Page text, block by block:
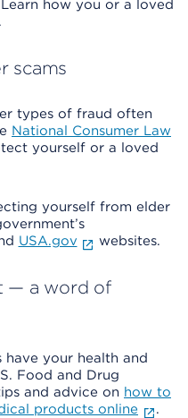
how you or a loved
.
scams
types of fraud often
National Consumer Law
yourself or a loved
yourself from elder
USA.gov websites.
— a word of
your health and
Food and Drug
and advice on how to
products online
.